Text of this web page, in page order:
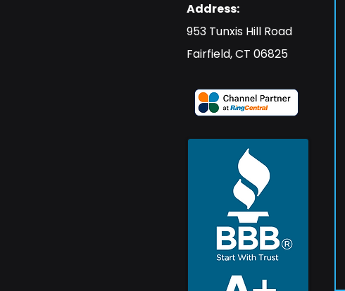
Address:
​953 Tunxis Hill Road
​Fairfield, CT 06825